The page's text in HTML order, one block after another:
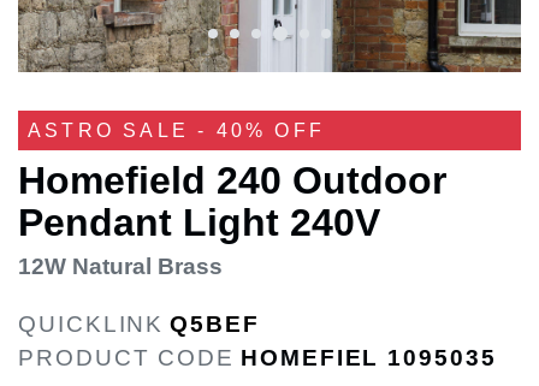
ASTRO SALE - 40% OFF
Homefield 240 Outdoor
Pendant Light 240V
12W Natural Brass
QUICKLINK Q5BEF
PRODUCT CODE HOMEFIEL 1095035